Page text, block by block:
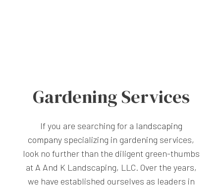
Gardening Services
If you are searching for a landscaping
company specializing in gardening services,
look no further than the diligent green-thumbs
at A And K Landscaping, LLC. Over the years,
we have established ourselves as leaders in